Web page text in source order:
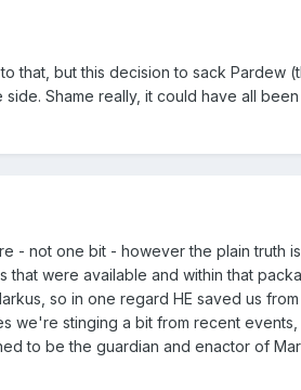
that, but this decision to sack Pardew
Shame really, it could have all
- not one bit - however the plain truth
that were available and within that
so in one regard HE saved us from
we're stinging a bit from recent
to be the guardian and enactor of